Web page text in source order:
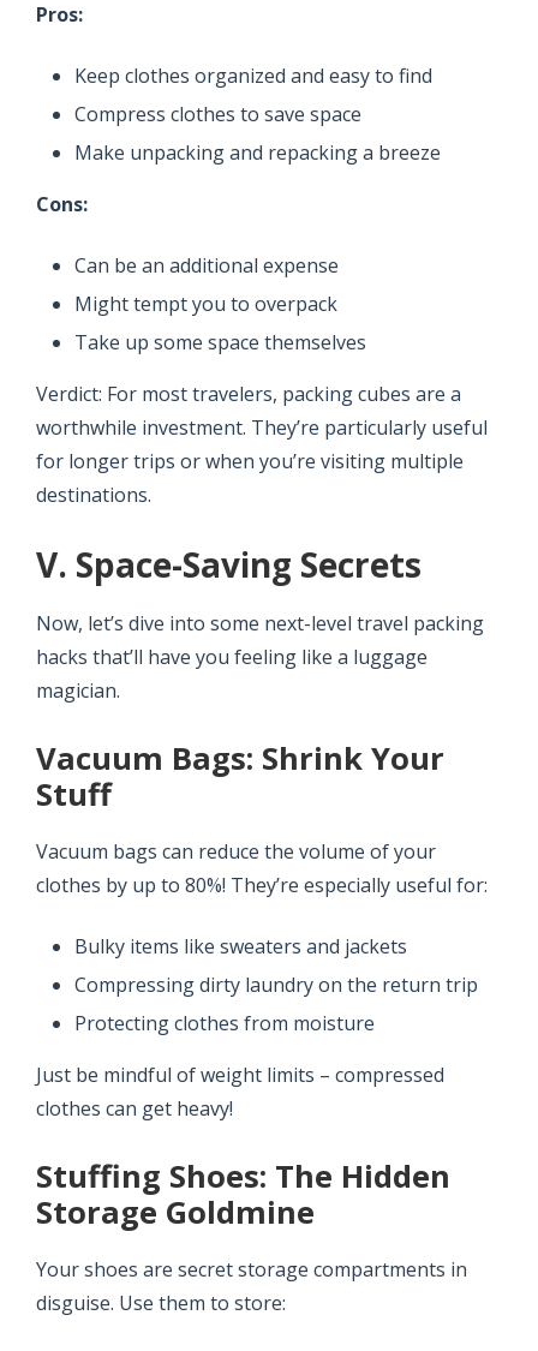
Pros:
Keep clothes organized and easy to find
Compress clothes to save space
Make unpacking and repacking a breeze
Cons:
Can be an additional expense
Might tempt you to overpack
Take up some space themselves
Verdict: For most travelers, packing cubes are a
worthwhile investment. They’re particularly useful
for longer trips or when you’re visiting multiple
destinations.
V. Space-Saving Secrets
Now, let’s dive into some next-level travel packing
hacks that’ll have you feeling like a luggage
magician.
Vacuum Bags: Shrink Your
Stuff
Vacuum bags can reduce the volume of your
clothes by up to 80%! They’re especially useful for:
Bulky items like sweaters and jackets
Compressing dirty laundry on the return trip
Protecting clothes from moisture
Just be mindful of weight limits – compressed
clothes can get heavy!
Stuffing Shoes: The Hidden
Storage Goldmine
Your shoes are secret storage compartments in
disguise. Use them to store: